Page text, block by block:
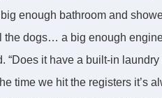
enough bathroom and
dogs… a big enough
“Does it have a built-in
time we hit the registers it’s